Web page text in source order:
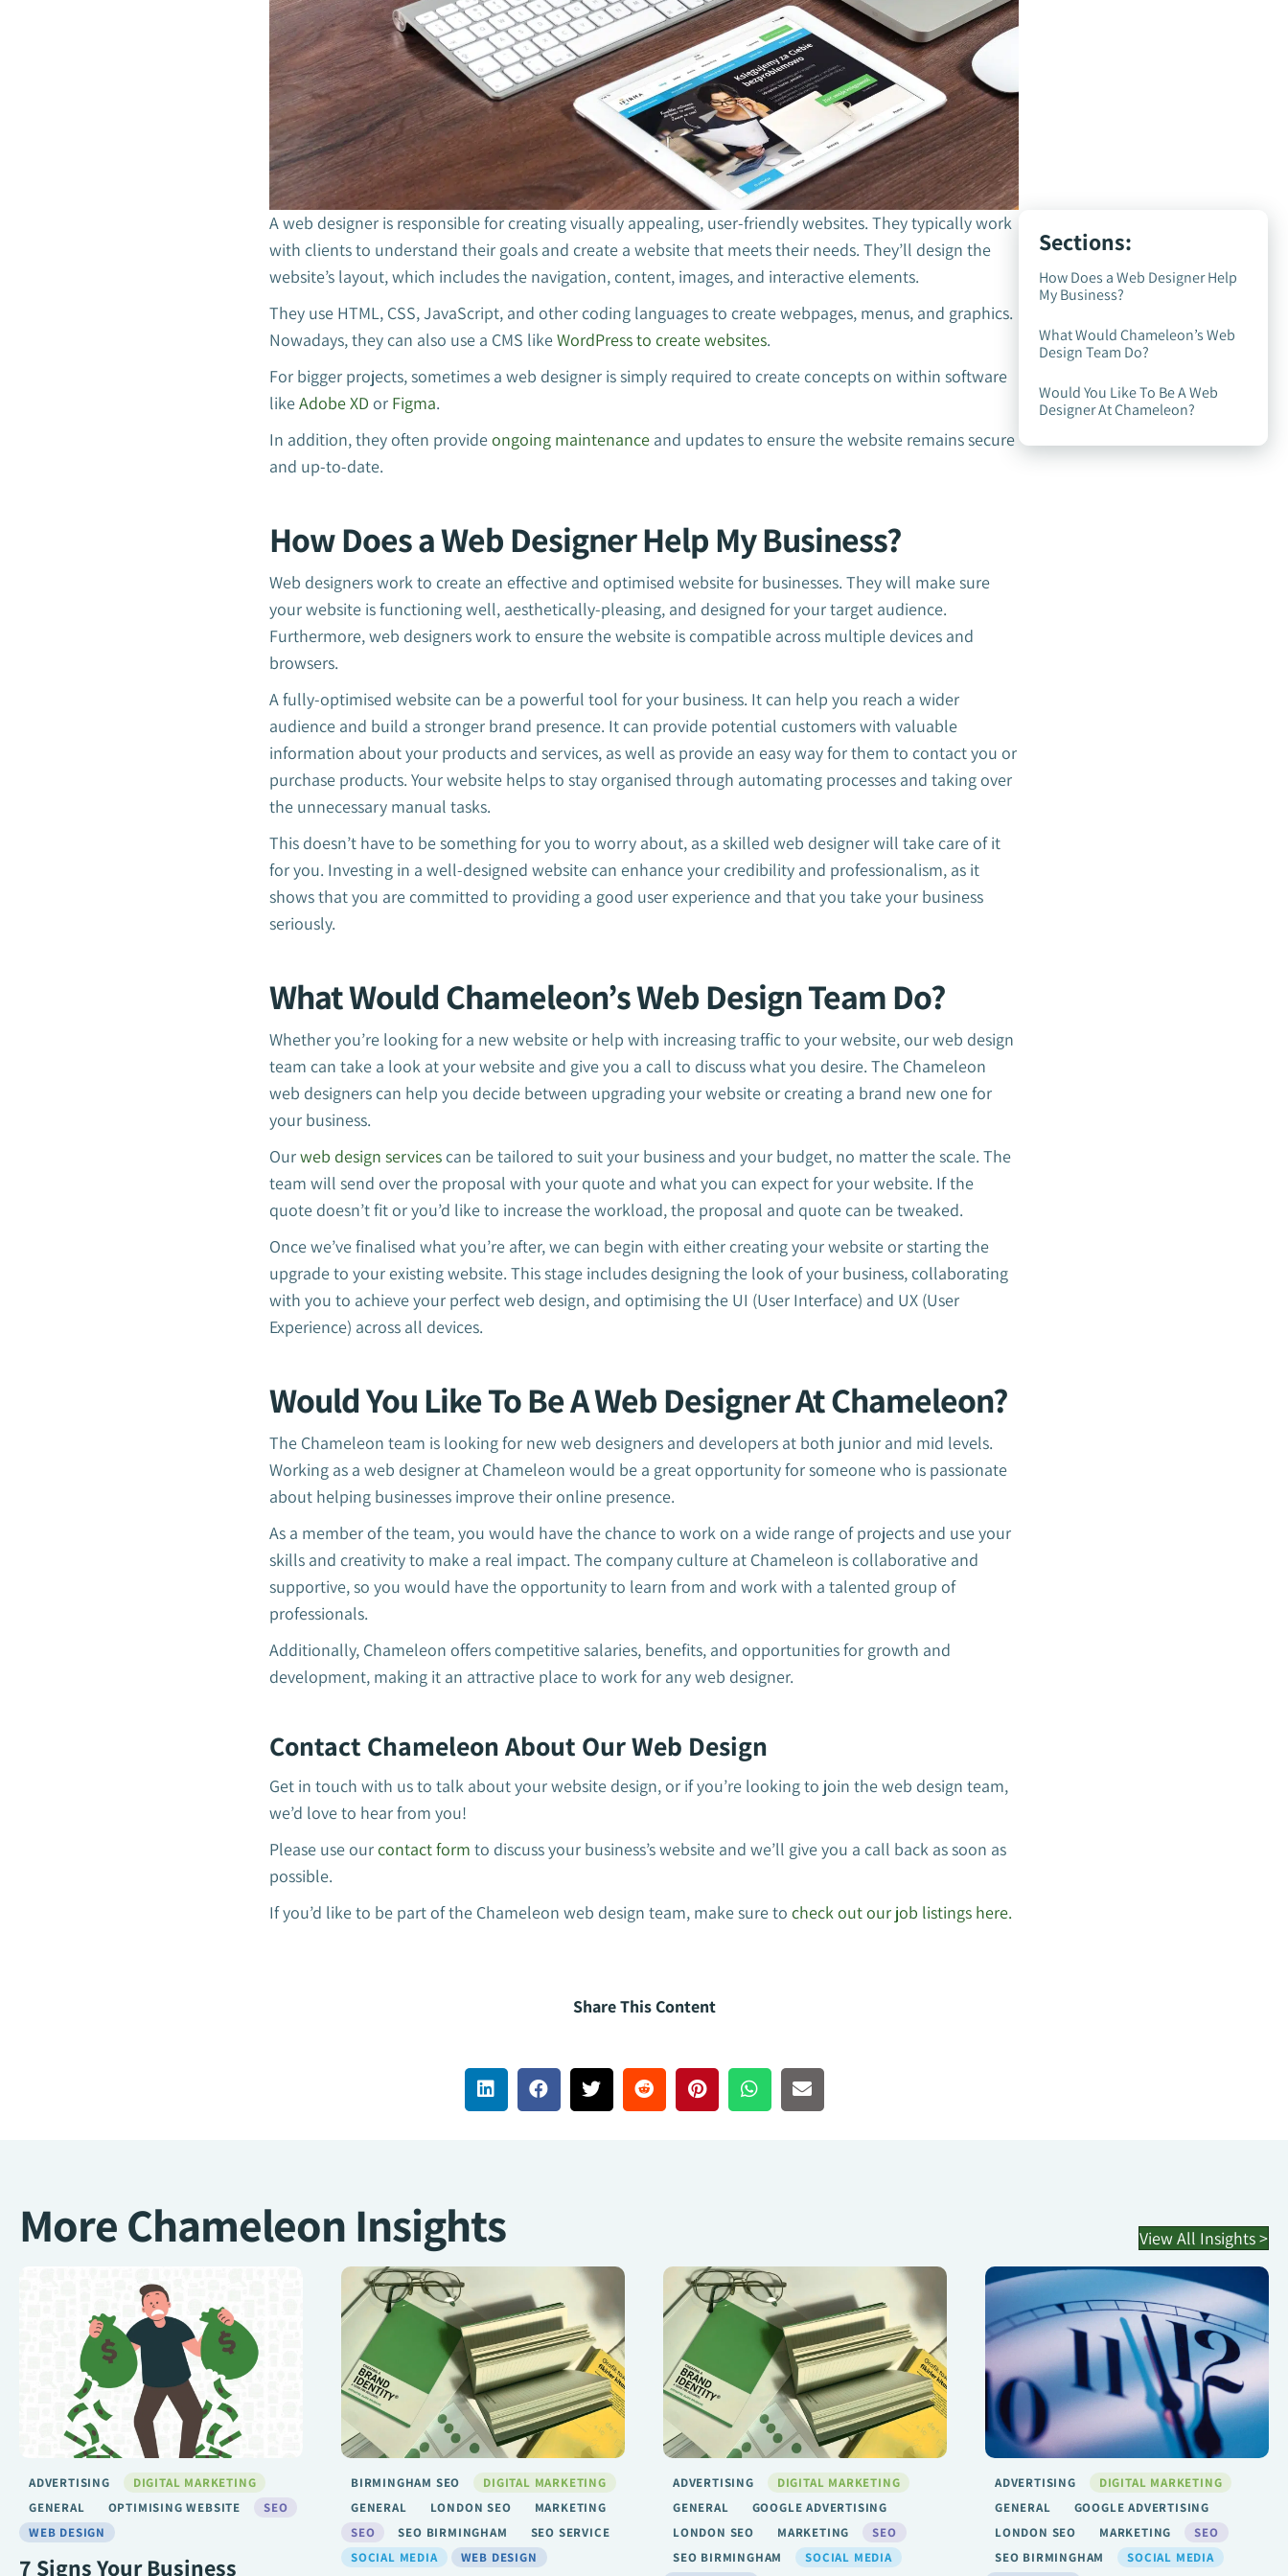
A web designer is responsible for creating visually appealing, user-friendly websites. They typically work
with clients to understand their goals and create a website that meets their needs. They’ll design the
website’s layout, which includes the navigation, content, images, and interactive elements.
They use HTML, CSS, JavaScript, and other coding languages to create webpages, menus, and graphics.
Nowadays, they can also use a CMS likeWordPress to create websites.
For bigger projects, sometimes a web designer is simply required to create concepts on within software
likeAdobe XD or Figma.
In addition, they often provideongoing maintenanceand updates to ensure the website remains secure
and up-to-date.
How Does a Web Designer Help My Business?
Web designers work to create an effective and optimised website for businesses. They will make sure
your website is functioning well, aesthetically-pleasing, and designed for your target audience.
Furthermore, web designers work to ensure the website is compatible across multiple devices and
browsers.
A fully-optimised website can be a powerful tool for your business. It can help you reach a wider
audience and build a stronger brand presence. It can provide potential customers with valuable
information about your products and services, as well as provide an easy way for them to contact you or
purchase products. Your website helps to stay organised through automating processes and taking over
the unnecessary manual tasks.
This doesn’t have to be something for you to worry about, as a skilled web designer will take care of it
for you. Investing in a well-designed website can enhance your credibility and professionalism, as it
shows that you are committed to providing a good user experience and that you take your business
seriously.
What Would Chameleon’s Web Design Team Do?
Whether you’re looking for a new website or help with increasing traffic to your website, our web design
team can take a look at your website and give you a call to discuss what you desire. The Chameleon
web designers can help you decide between upgrading your website or creating a brand new one for
your business.
Ourweb design servicescan be tailored to suit your business and your budget, no matter the scale. The
team will send over the proposal with your quote and what you can expect for your website. If the
quote doesn’t fit or you’d like to increase the workload, the proposal and quote can be tweaked.
Once we’ve finalised what you’re after, we can begin with either creating your website or starting the
upgrade to your existing website. This stage includes designing the look of your business, collaborating
with you to achieve your perfect web design, and optimising the UI (User Interface) and UX (User
Experience) across all devices.
Would You Like To Be A Web Designer At Chameleon?
The Chameleon team is looking for new web designers and developers at both junior and mid levels.
Working as a web designer at Chameleon would be a great opportunity for someone who is passionate
about helping businesses improve their online presence.
As a member of the team, you would have the chance to work on a wide range of projects and use your
skills and creativity to make a real impact. The company culture at Chameleon is collaborative and
supportive, so you would have the opportunity to learn from and work with a talented group of
professionals.
Additionally, Chameleon offers competitive salaries, benefits, and opportunities for growth and
development, making it an attractive place to work for any web designer.
Contact Chameleon About Our Web Design
Get in touch with us to talk about your website design, or if you’re looking to join the web design team,
we’d love to hear from you!
Please use ourcontact form to discuss your business’s website and we’ll give you a call back as soon as
possible.
If you’d like to be part of the Chameleon web design team, make sure to check out our job listings here.
Sections:
How Does a Web Designer Help
My Business?
What Would Chameleon’s Web
Design Team Do?
Would You Like To Be A Web
Designer At Chameleon?
Share This Content
More Chameleon Insights View All Insights >
BIRMINGHAM SEO
DIGITAL MARKETING
GENERAL
LONDON SEO
MARKETING
SEO
SEO BIRMINGHAM
SOCIAL MEDIA
WEB DESIGN
ADVERTISING
DIGITAL MARKETING
GENERAL
GOOGLE ADVERTISING
LONDON SEO
MARKETING
SEO
SEO BIRMINGHAM
SOCIAL MEDIA
ADVERTISING
DIGITAL MARKETING
GENERAL
GOOGLE ADVERTISING
LONDON SEO
MARKETING
SEO
SEO BIRMINGHAM
SOCIAL MEDIA
ADVERTISING
DIGITAL MARKETING
GENERAL
GOOGLE ADVERTISING
LONDON SEO
MARKETING
SEO
SEO BIRMINGHAM
SOCIAL MEDIA